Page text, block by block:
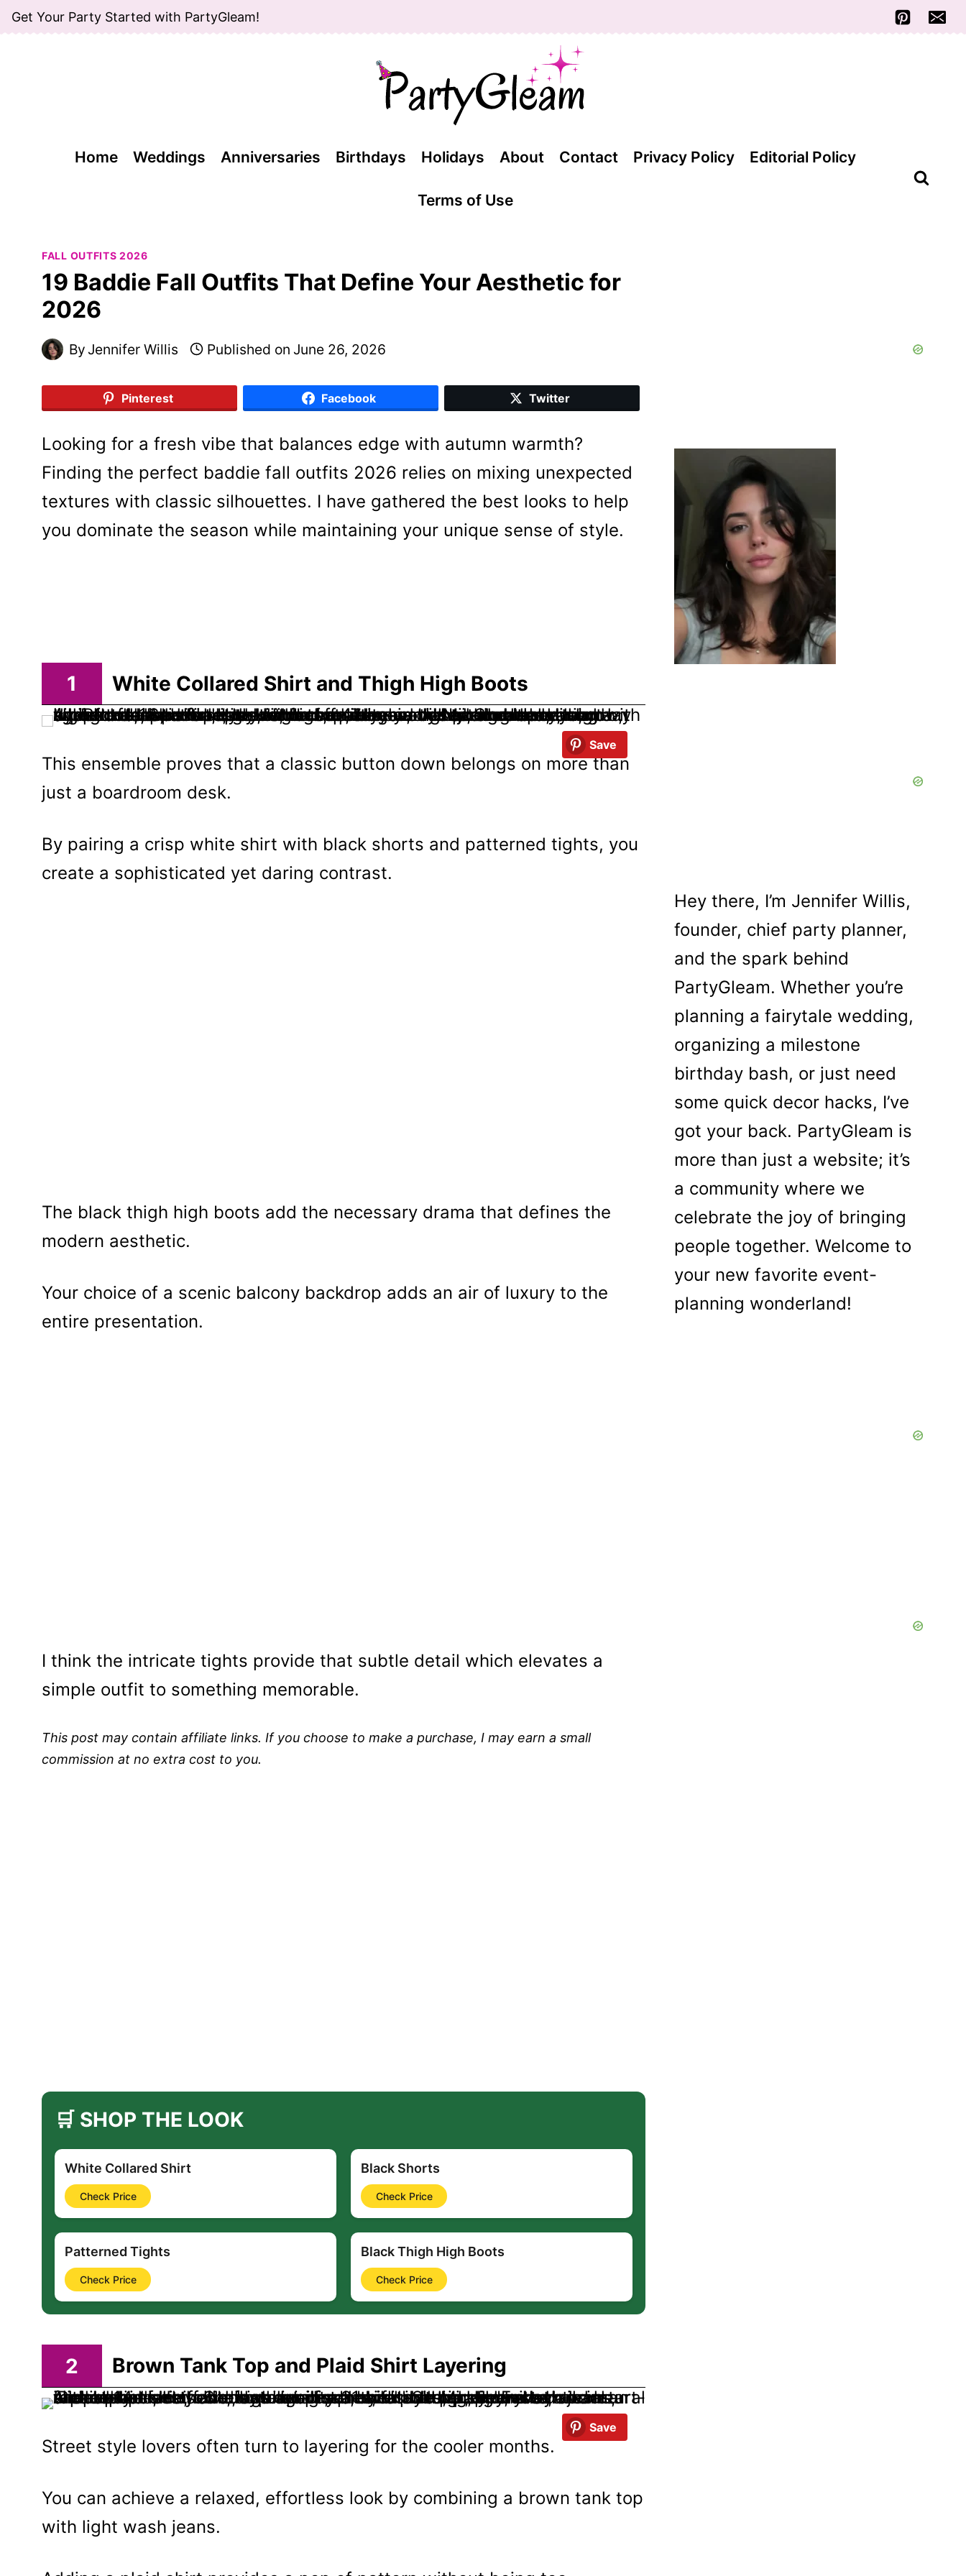
Skip
Get Your Party Started with PartyGleam!
Home Weddings Anniversaries Birthdays Holidays About Contact Privacy Policy Editorial Policy
Terms of Use
FALL OUTFITS 2026
19 Baddie Fall Outfits That Define Your Aesthetic for
2026
By Jennifer Willis Published on June 26, 2026
Pinterest Facebook Twitter
Looking for a fresh vibe that balances edge with autumn warmth?
Finding the perfect baddie fall outfits 2026 relies on mixing unexpected
textures with classic silhouettes. I have gathered the best looks to help
you dominate the season while maintaining your unique sense of style.
1 White Collared Shirt and Thigh High Boots
Save
This ensemble proves that a classic button down belongs on more than
just a boardroom desk.
By pairing a crisp white shirt with black shorts and patterned tights, you
create a sophisticated yet daring contrast.
The black thigh high boots add the necessary drama that defines the
modern aesthetic.
Your choice of a scenic balcony backdrop adds an air of luxury to the
entire presentation.
I think the intricate tights provide that subtle detail which elevates a
simple outfit to something memorable.
This post may contain affiliate links. If you choose to make a purchase, I may earn a small
commission at no extra cost to you.
🛒 SHOP THE LOOK
White Collared Shirt
Check Price
Black Shorts
Check Price
Patterned Tights
Check Price
Black Thigh High Boots
Check Price
2 Brown Tank Top and Plaid Shirt Layering
Save
Street style lovers often turn to layering for the cooler months.
You can achieve a relaxed, effortless look by combining a brown tank top
with light wash jeans.
Hey there, I’m Jennifer Willis,
founder, chief party planner,
and the spark behind
PartyGleam. Whether you’re
planning a fairytale wedding,
organizing a milestone
birthday bash, or just need
some quick decor hacks, I’ve
got your back. PartyGleam is
more than just a website; it’s
a community where we
celebrate the joy of bringing
people together. Welcome to
your new favorite event-
planning wonderland!